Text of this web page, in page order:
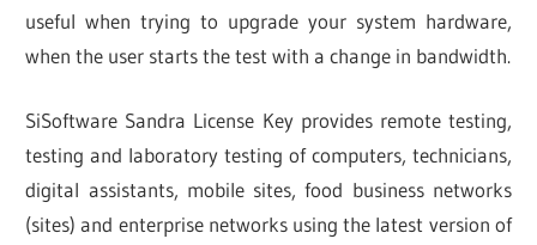
useful when trying to upgrade your system hardware,
when the user starts the test with a change in bandwidth.
SiSoftware Sandra License Key provides remote testing,
testing and laboratory testing of computers, technicians,
digital assistants, mobile sites, food business networks
(sites) and enterprise networks using the latest version of